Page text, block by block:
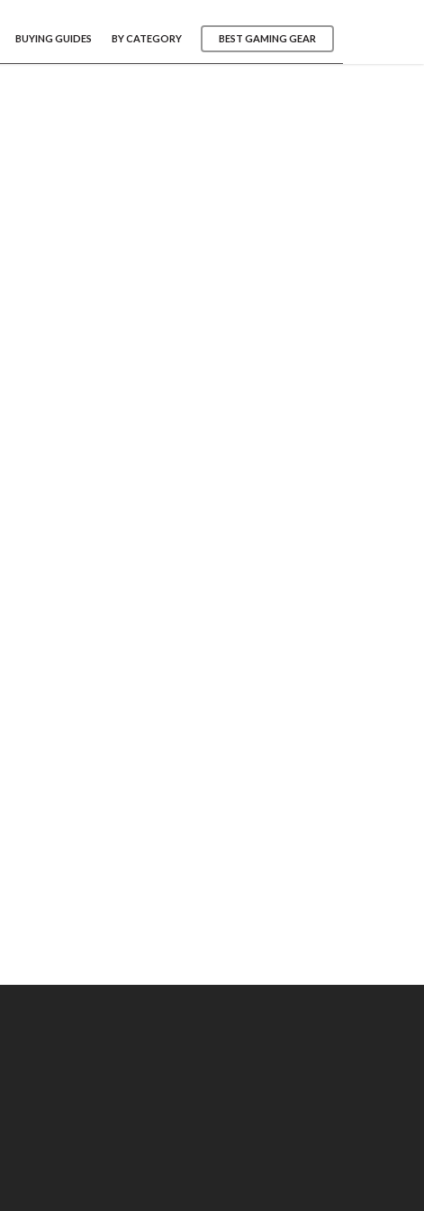
BUYING GUIDES BY CATEGORY BEST GAMING GEAR